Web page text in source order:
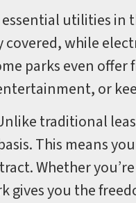
utilities in
while
parks even offer
or
traditional
This means
Whether
gives you the